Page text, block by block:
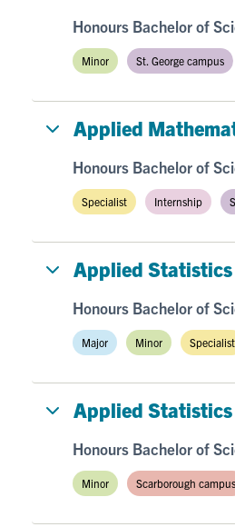
Honours Bachelor of
Minor St. George campus
Applied
Honours Bachelor of
Specialist Internship
Applied Statistics
Honours Bachelor of
Major Minor Specialist
Applied Statistics
Honours Bachelor of
Minor Scarborough campus